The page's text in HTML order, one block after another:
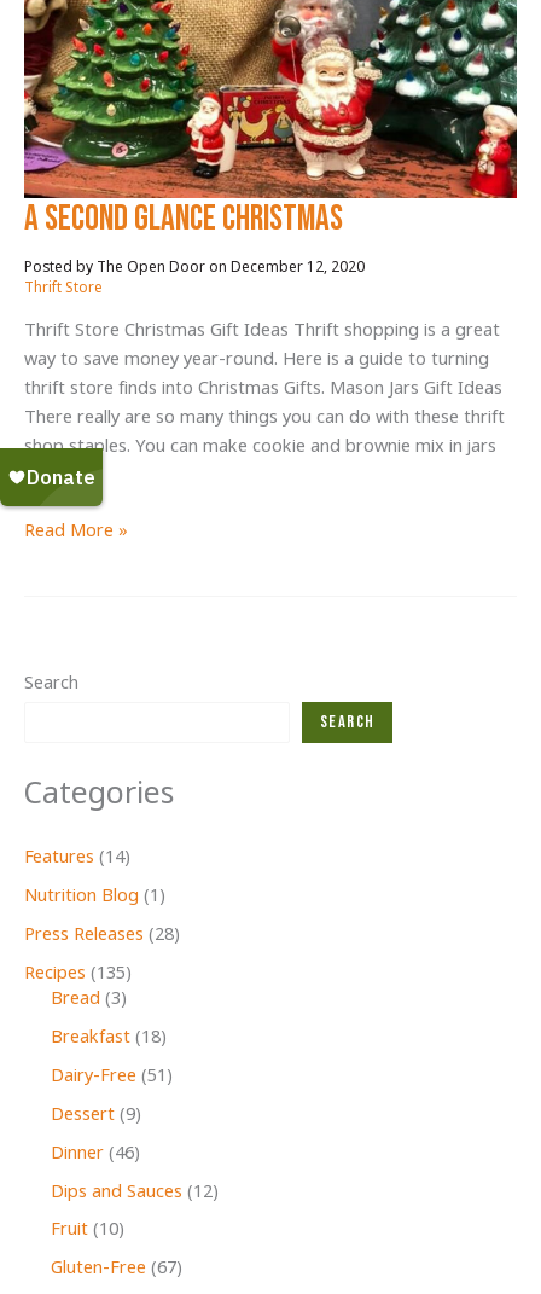
A Second Glance Christmas
December 12, 2020
Thrift Store
Thrift Store Christmas Gift Ideas Thrift shopping is a great
way to save money year-round. Here is a guide to turning
thrift store finds into Christmas Gifts. Mason Jars Gift Ideas
There really are so many things you can do with these thrift
shop staples. You can make cookie and brownie mix in jars
and
A
Read More »
Search
Search
Categories
Features (14)
Nutrition Blog (1)
Press Releases (28)
Recipes (135)
Bread (3)
Breakfast(18)
Dairy-Free (51)
Dessert(9)
Dinner(46)
Dips and Sauces (12)
Fruit(10)
Gluten-Free (67)